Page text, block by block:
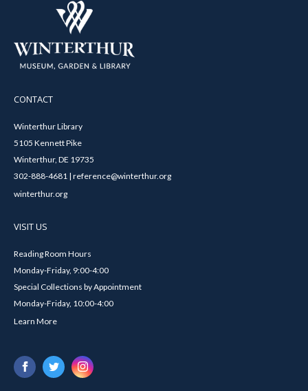
CONTACT
Winterthur Library
5105 Kennett Pike
Winterthur, DE 19735
302-888-4681 | reference@winterthur.org
winterthur.org
VISIT US
Reading Room Hours
Monday-Friday, 9:00-4:00
Special Collections by Appointment
Monday-Friday, 10:00-4:00
Learn More